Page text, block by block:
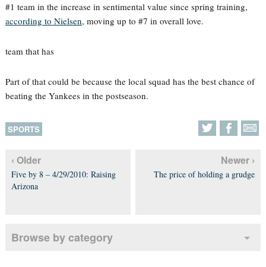
#1 team in the increase in sentimental value since spring training,
according to Nielsen, moving up to #7 in overall love.
team that has
Part of that could be because the local squad has the best chance of
beating the Yankees in the postseason.
SPORTS
‹ Older
Five by 8 – 4/29/2010: Raising
Arizona
Newer ›
The price of holding a grudge
Browse by category